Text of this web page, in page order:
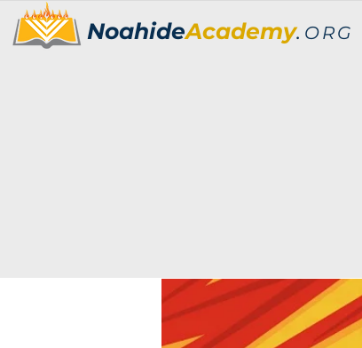
NoahideAcademy. ORG